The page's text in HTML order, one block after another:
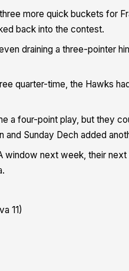
more quick buckets for
back into the contest.
draining a three-pointer
quarter-time, the Hawks
a four-point play, but they
Sunday Dech added
next week, their next
11)